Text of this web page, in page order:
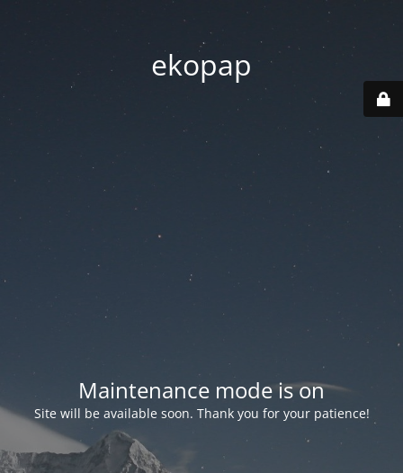
ekopap
Maintenance mode is on
Site will be available soon. Thank you for your patience!